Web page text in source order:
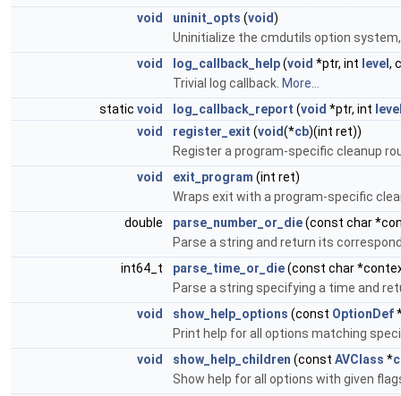
void
uninit_opts (void)
Uninitialize the cmdutils option
void
log_callback_help(void *ptr, int level ,
Trivial log callback. More...
static void log_callback_report (void *ptr, int
void
register_exit (void(*cb)(int ret))
Register a program-specific cleanup
void
exit_program (int ret)
Wraps exit with a program-specific
double
parse_number_or_die(const char
Parse a string and return its
int64_t
parse_time_or_die(const char
Parse a string specifying a time and
void
show_help_options (const OptionDef
Print help for all options matching
void
show_help_children (const AVClass *
Show help for all options with given